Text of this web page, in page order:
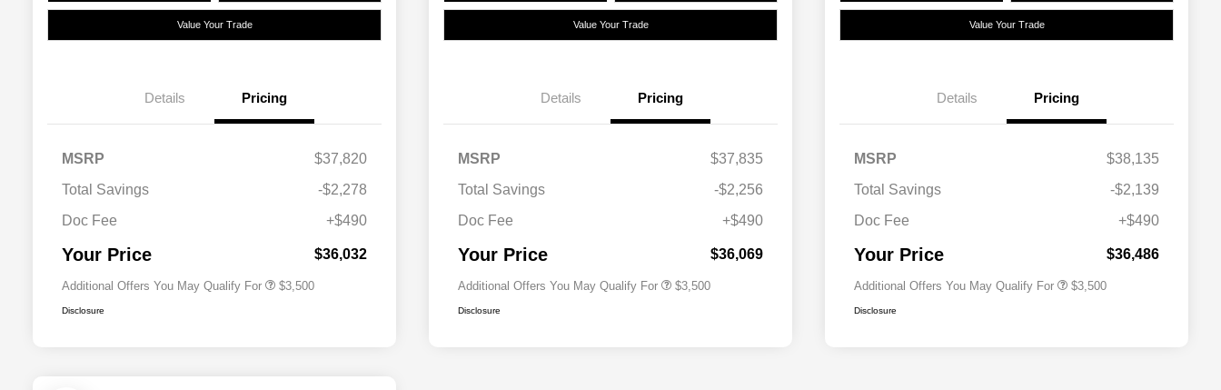
Value Your Trade
Details Pricing
MSRP
$37,820
Total Savings
-$2,278
Doc Fee
+$490
Your Price $36,032
Additional Offers You May Qualify For
2026 National 2026 Military Bonus
$500
$500
$3,500
Disclosure
Value Your Trade
Details Pricing
MSRP
$37,835
Total Savings
-$2,256
Doc Fee
+$490
Your Price $36,069
Additional Offers You May Qualify For
2026 National 2026 Military Bonus
$500
$500
$3,500
Disclosure
Value Your Trade
Details Pricing
MSRP
$38,135
Total Savings
-$2,139
Doc Fee
+$490
Your Price $36,486
Additional Offers You May Qualify For
2026 National 2026 Military Bonus
$500
$500
$3,500
Disclosure